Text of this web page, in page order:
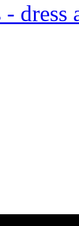
dress